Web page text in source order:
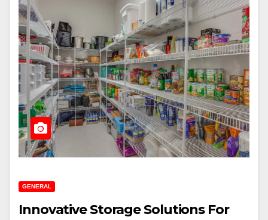
GENERAL
Innovative Storage Solutions For